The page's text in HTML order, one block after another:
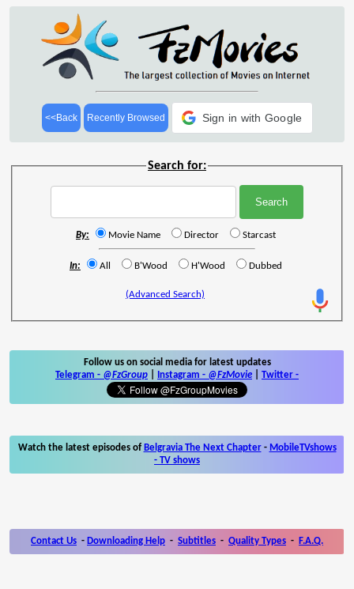
<<Back Recently Browsed Sign in with Google
Search for:
By: Movie Name Director Starcast
In: All B'Wood H'Wood Dubbed
(Advanced Search)
Follow us on social media for latest updates
Telegram - @FzGroup Instagram - @FzMovie Twitter -
Watch the latest episodes of Belgravia The Next Chapter- MobileTVshows
- TV shows
Contact Us - Downloading Help - Subtitles - Quality Types - F.A.Q.